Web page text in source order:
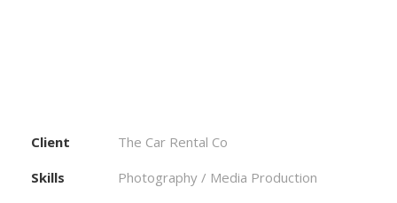
Client
The Car Rental Co
Skills
Photography / Media Production